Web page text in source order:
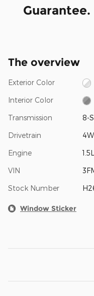
Guarantee.
The overview
Exterior Color
Interior Color
Transmission 8-
Drivetrain
Engine
VIN
Stock Number
Window Sticker